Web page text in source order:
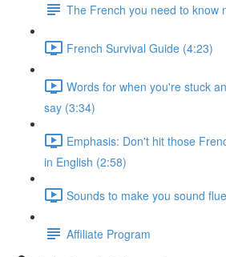
The French you need to know
French Survival Guide (4:23)
Words for when you're stuck
say (3:34)
Emphasis: Don't hit those
in English (2:58)
Sounds to make you sound
Affiliate Program